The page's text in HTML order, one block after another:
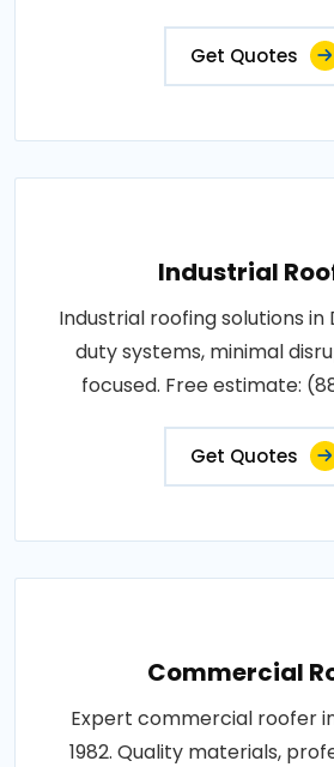
Get Quotes
Industrial
Industrial roofing solutions in
duty systems, minimal
focused. Free estimate:
Get Quotes
Commercial
Expert commercial roofer
1982. Quality materials,